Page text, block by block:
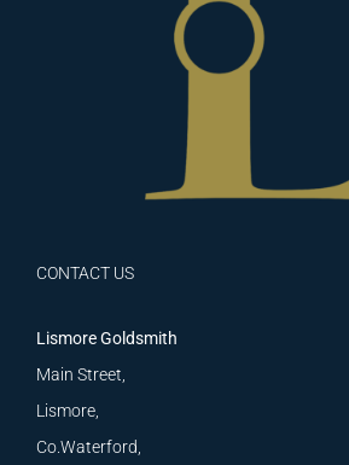
CONTACT US
Lismore Goldsmith
Main Street,
Lismore,
Co.Waterford,